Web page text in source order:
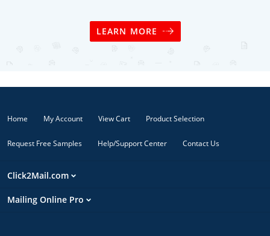
LEARN MORE
Home My Account View Cart Product Selection
Request Free Samples Help/Support Center Contact Us
Click2Mail.com
Mailing Online Pro